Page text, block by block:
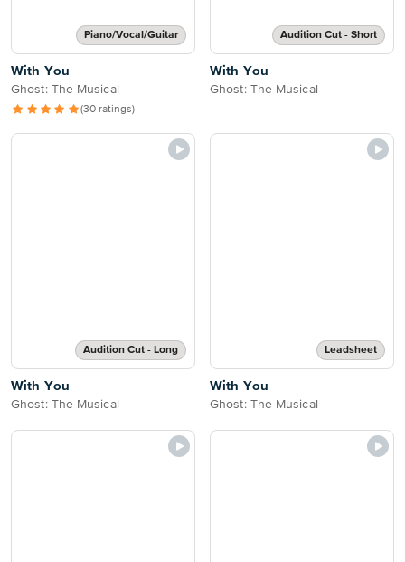
Piano/Vocal/Guitar
With You
Ghost: The Musical
(30 ratings)
Audition Cut - Short
With You
Ghost: The Musical
Audition Cut - Long
With You
Ghost: The Musical
Leadsheet
With You
Ghost: The Musical